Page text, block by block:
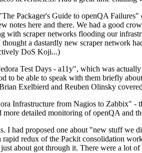
Packager's Guide to openQA
notes here and there. We had a good
with scraper networks flooding our
a dastardly new scraper network
DoS Koji...)
Test Days - a11y", which was
to be able to speak with them briefly
Exelbierd and Reuben Olinsky
Infrastructure from Nagios to Zabbix" -
more detailed monitoring of openQA
I had proposed one about "new stuff we
rapid redux of the Packit consolidation
about got through it. There were a lot